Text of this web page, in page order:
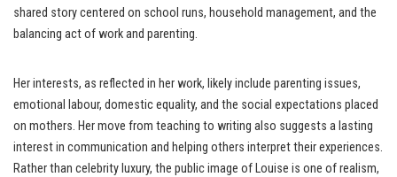
shared story centered on school runs, household management, and the
balancing act of work and parenting.
Her interests, as reflected in her work, likely include parenting issues,
emotional labour, domestic equality, and the social expectations placed
on mothers. Her move from teaching to writing also suggests a lasting
interest in communication and helping others interpret their experiences.
Rather than celebrity luxury, the public image of Louise is one of realism,